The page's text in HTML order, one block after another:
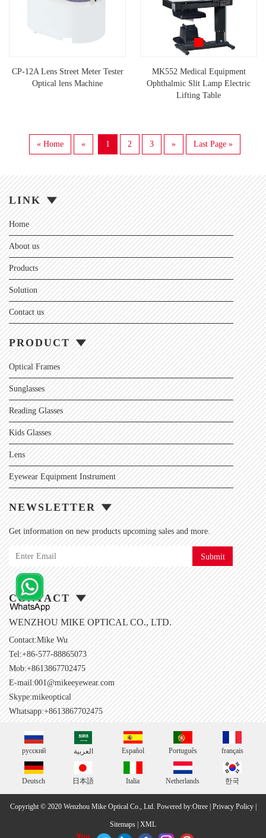
CP-12A Lens Street Meter Tester
Optical lens Machine
MK552 Medical Equipment
Ophthalmic Slit Lamp Electric
Lifting Table
« Home « 1 2 3 » Last Page »
LINK
Home
About us
Products
Solution
Contact us
PRODUCT
Optical Frames
Sunglasses
Reading Glasses
Kids Glasses
Lens
Eyewear Equipment Instrument
NEWSLETTER
Get information on new products upcoming sales and more.
Submit
CONTACT
WENZHOU MIKE OPTICAL CO., LTD.
Contact:Mike Wu
Tel:+86-577-88865073
Mob:+8613867702475
E-mail:001@mikeeyewear.com
Skype:mikeoptical
Whatsapp:+8613867702475
русский العربية Español Português français
Deutsch 日本語 Italia Netherlands 한국
Copyright © 2020 Wenzhou Mike Optical Co., Ltd. Powered by:Otree| Privacy Policy|
Sitemaps XML